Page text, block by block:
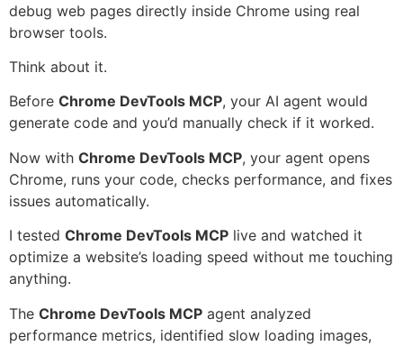
debug web pages directly inside Chrome using real
browser tools.
Think about it.
Before Chrome DevTools MCP, your AI agent would
generate code and you’d manually check if it worked.
Now with Chrome DevTools MCP, your agent opens
Chrome, runs your code, checks performance, and fixes
issues automatically.
I tested Chrome DevTools MCP live and watched it
optimize a website’s loading speed without me touching
anything.
The Chrome DevTools MCP agent analyzed
performance metrics, identified slow loading images,